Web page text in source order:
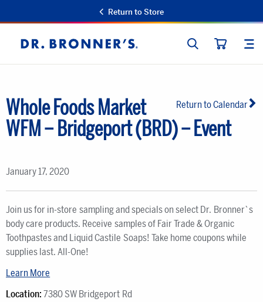
Return to Store
Dr.
Bronner's
SEARCH
Return to Calendar
Whole Foods Market
WFM – Bridgeport (BRD) – Event
January 17, 2020
Join us for in-store sampling and specials on select Dr. Bronner`s
body care products. Receive samples of Fair Trade & Organic
Toothpastes and Liquid Castile Soaps! Take home coupons while
supplies last. All-One!
Learn More
Location: 7380 SW Bridgeport Rd